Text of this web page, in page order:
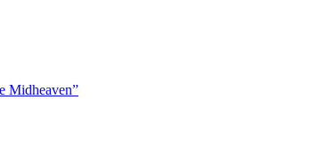
Midheaven”